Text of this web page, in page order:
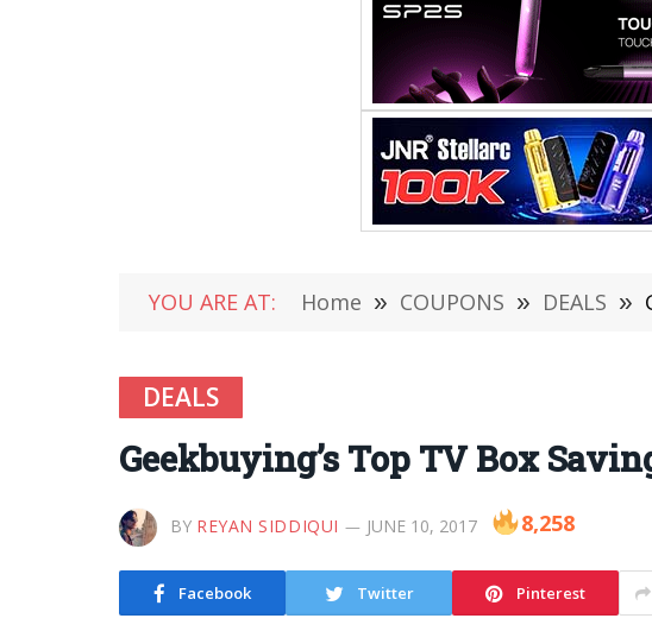
YOU ARE AT: Home » COUPONS » DEALS »
DEALS
Geekbuying’s Top TV Box
BY REYAN SIDDIQUI JUNE 10, 2017 8,258
Facebook Twitter Pinterest